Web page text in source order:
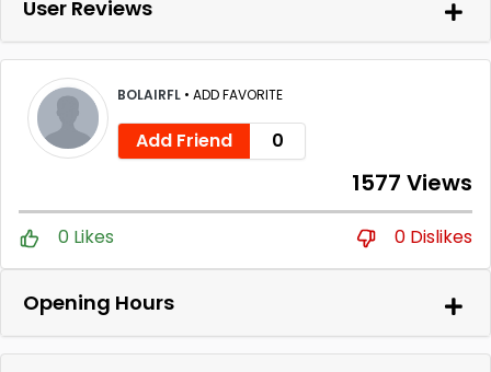
User Reviews
BOLAIRFL • ADD FAVORITE
Add Friend 0
1577 Views
0 Likes 0 Dislikes
Opening Hours